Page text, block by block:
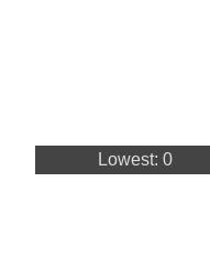
Lowest: 0